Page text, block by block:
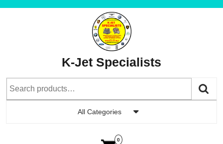
K-Jet Specialists
All Categories
0